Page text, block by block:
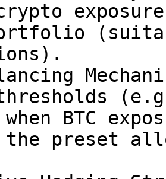
BTC
the preset